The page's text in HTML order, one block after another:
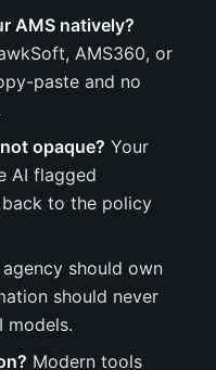
AMS natively?
AMS360, or
paste and no
opaque? Your
AI flagged
to the policy
agency should own
should never
models.
Modern tools